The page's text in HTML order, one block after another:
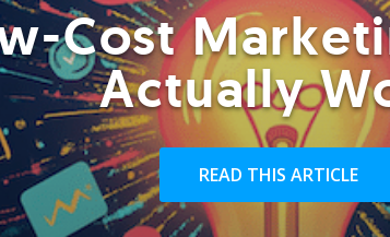
Cost
Actually
READ THIS ARTICLE